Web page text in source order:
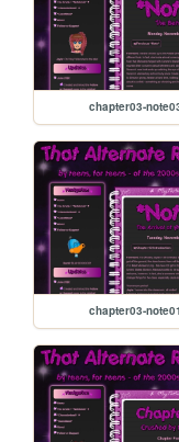
chapter03-
chapter03-note01